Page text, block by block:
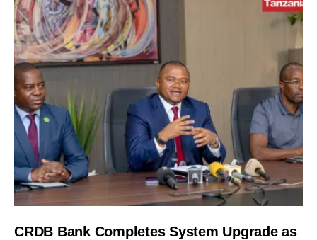
CRDB Bank Completes System Upgrade as